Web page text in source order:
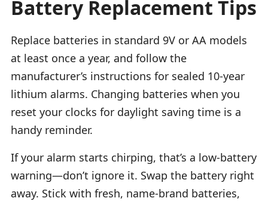
Battery Replacement Tips
Replace batteries in standard 9V or AA models
at least once a year, and follow the
manufacturer’s instructions for sealed 10-year
lithium alarms. Changing batteries when you
reset your clocks for daylight saving time is a
handy reminder.
If your alarm starts chirping, that’s a low-battery
warning—don’t ignore it. Swap the battery right
away. Stick with fresh, name-brand batteries,